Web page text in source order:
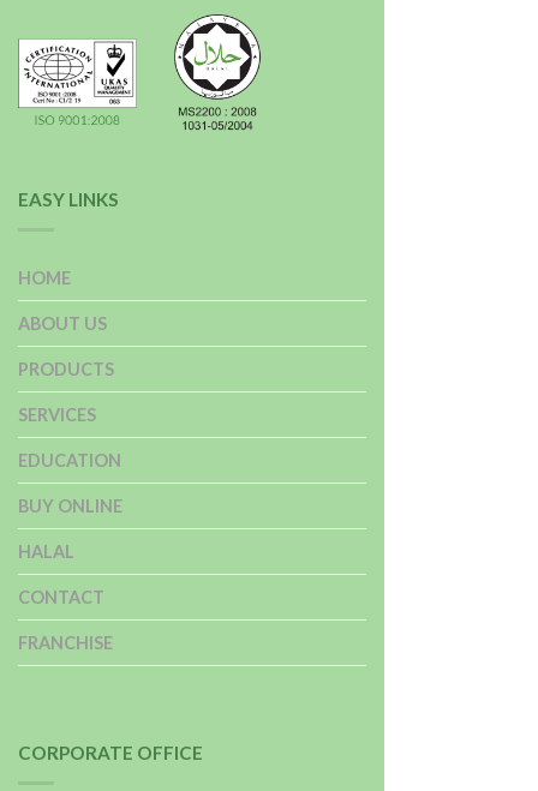
EASY LINKS
HOME
ABOUT US
PRODUCTS
SERVICES
EDUCATION
BUY ONLINE
HALAL
CONTACT
FRANCHISE
CORPORATE OFFICE